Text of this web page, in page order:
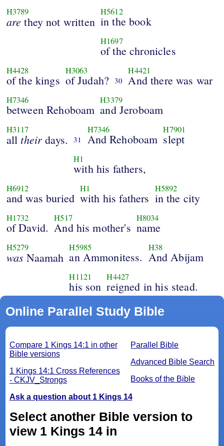
H3789
are they not written
H5612
in the book
H1697
of the chronicles
H4428
of the kings
H3063
of Judah? 30
H4421
And there was war
H7346
between Rehoboam
H3379
and Jeroboam
H3117
all their days. 31
H7346
And Rehoboam
H7901
slept
H1
with his fathers,
H6912
and was buried
H1
with his fathers
H5892
in the city
H1732
of David.
H517
And his mother's
H8034
name
H5279
was Naamah
H5985
an Ammonitess.
H38
And Abijam
H1121
his son
H4427
reigned in his stead.
Online Parallel Study Bible
Parallel Bible
Advanced Bible Search
Books of the Bible
Compare 1 Kings 14:1 in other
Bible versions
1 Kings 14:1 Cross References
- CKJV_Strongs
Ask a question about 1 Kings 14
Select another Bible version to
view 1 Kings 14 in